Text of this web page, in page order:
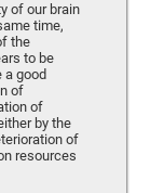
of our brain
time,
the
to be
a good
of
of
by the
of
resources